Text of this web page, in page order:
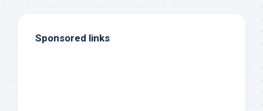
Sponsored links